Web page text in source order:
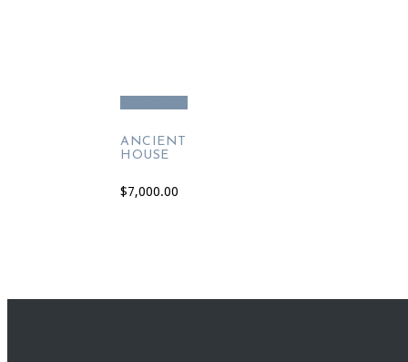
ANCIENT
HOUSE
$7,000.00